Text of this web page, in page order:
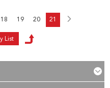
18 19 20 21